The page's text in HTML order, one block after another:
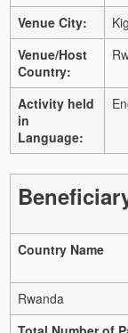
Venue City:
Venue/Host
Country:
Activity held
in
Language:
Country Name
Rwanda